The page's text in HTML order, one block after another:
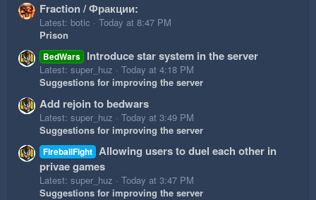
Fraction / Фракции:
Latest: botic
Today at 8:47 PM
Prison
BedWars Introduce star system in the server
Latest: super_huz
Today at 4:18 PM
Suggestions for improving the server
Add rejoin to bedwars
Latest: super_huz
Today at 3:49 PM
Suggestions for improving the server
FireballFight Allowing users to duel each other in
privae games
Latest: super_huz
Today at 3:47 PM
Suggestions for improving the server